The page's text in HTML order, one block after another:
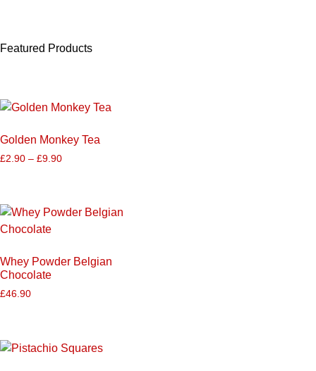
Featured Products
Golden Monkey Tea
£2.90 – £9.90
Whey Powder Belgian
Chocolate
£46.90